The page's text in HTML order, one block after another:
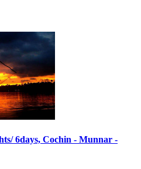
6days, Cochin - Munnar -